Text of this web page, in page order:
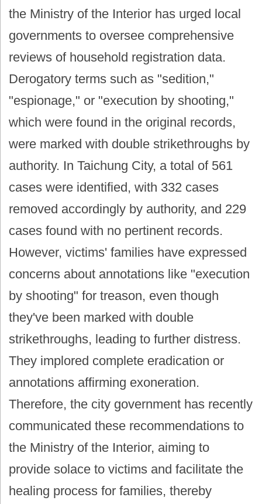
the Ministry of the Interior has urged local
governments to oversee comprehensive
reviews of household registration data.
Derogatory terms such as "sedition,"
"espionage," or "execution by shooting,"
which were found in the original records,
were marked with double strikethroughs by
authority. In Taichung City, a total of 561
cases were identified, with 332 cases
removed accordingly by authority, and 229
cases found with no pertinent records.
However, victims' families have expressed
concerns about annotations like "execution
by shooting" for treason, even though
they've been marked with double
strikethroughs, leading to further distress.
They implored complete eradication or
annotations affirming exoneration.
Therefore, the city government has recently
communicated these recommendations to
the Ministry of the Interior, aiming to
provide solace to victims and facilitate the
healing process for families, thereby